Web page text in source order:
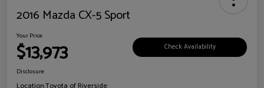
2016 Mazda CX-5 Sport
Your Price
$13,973 Check Availability
Disclosure